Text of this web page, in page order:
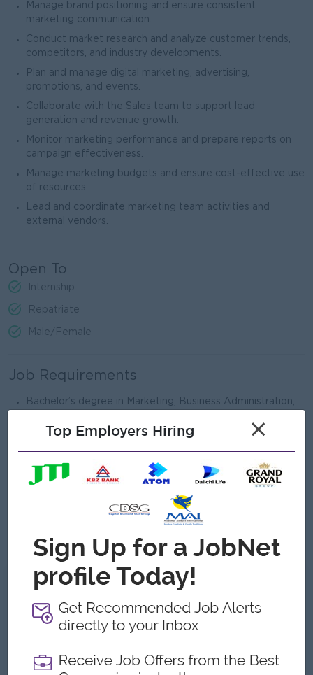
Manage brand positioning and ensure consistent
marketing communication.
Conduct market research and analyze customer trends,
competitors, and industry developments.
Plan and manage digital marketing, advertising,
promotions, and events.
Collaborate with the Sales team to support lead
generation and revenue growth.
Monitor marketing performance and prepare reports on
campaign effectiveness.
Manage marketing budgets and ensure cost-effective use
of resources.
Lead and coordinate marketing team activities and
external vendors.
Open To
Internship
Repatriate
Male/Female
Job Requirements
​​​Bachelor’s degree in Marketing, Business Administration,
Minimum 5 years of experience in marketing or related
Strong knowledge of marketing strategy, branding, and
digital marketing.
Excellent communication, leadership, and analytical skills.
Ability to manage multiple projects and work under
What we can offer
Benefits
- Travel Allowance
Top Employers Hiring ×